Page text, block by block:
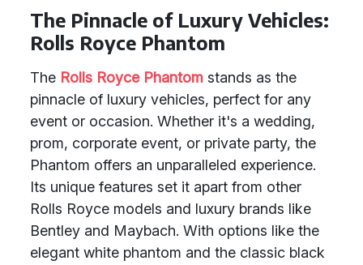
The Pinnacle of Luxury Vehicles:
Rolls Royce Phantom
The Rolls Royce Phantom stands as the
pinnacle of luxury vehicles, perfect for any
event or occasion. Whether it's a wedding,
prom, corporate event, or private party, the
Phantom offers an unparalleled experience.
Its unique features set it apart from other
Rolls Royce models and luxury brands like
Bentley and Maybach. With options like the
elegant white phantom and the classic black